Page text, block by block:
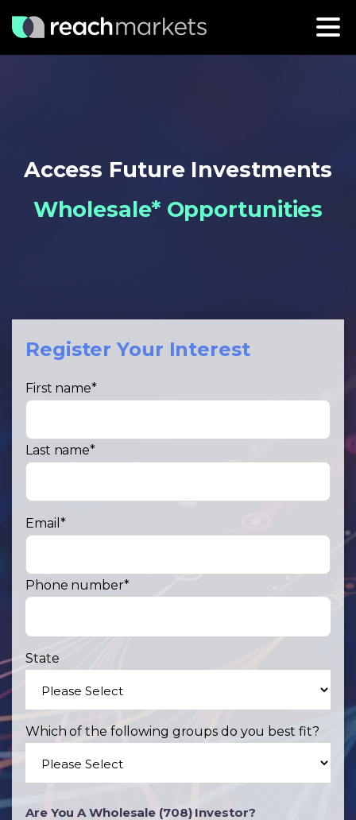
Access Future Investments
Wholesale* Opportunities
Register Your Interest
First name*
Last name*
Email *
Phone number*
State
Which of the following groups do you best fit?
Are You A Wholesale (708) Investor?